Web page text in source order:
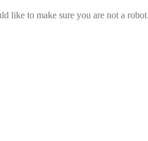
like to make sure you are not a